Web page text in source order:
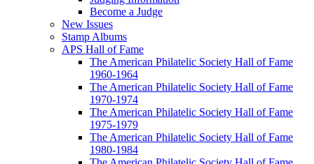
Become a Judge
New Issues
Stamp Albums
APS Hall of Fame
The American Philatelic Society Hall of Fame
1960-1964
The American Philatelic Society Hall of Fame
1970-1974
The American Philatelic Society Hall of Fame
1975-1979
The American Philatelic Society Hall of Fame
1980-1984